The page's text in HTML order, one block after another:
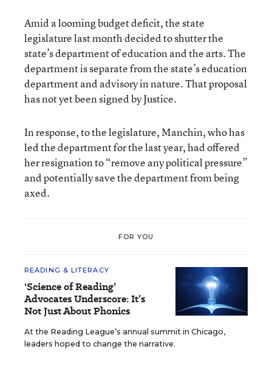
Amid a looming budget deficit, the state
legislature last month decided to shutter the
state’s department of education and the arts. The
department is separate from the state’s education
department and advisory in nature. That proposal
has not yet been signed by Justice.
In response, to the legislature, Manchin, who has
led the department for the last year, had offered
her resignation to “remove any political pressure”
and potentially save the department from being
axed.
FOR YOU
READING & LITERACY
'Science of Reading’
Advocates Underscore: It’s
Not Just About Phonics
At the Reading League’s annual summit in Chicago,
leaders hoped to change the narrative.